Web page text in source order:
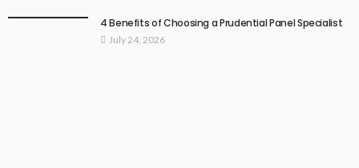
4 Benefits of Choosing a Prudential Panel Specialist
July 24, 2026